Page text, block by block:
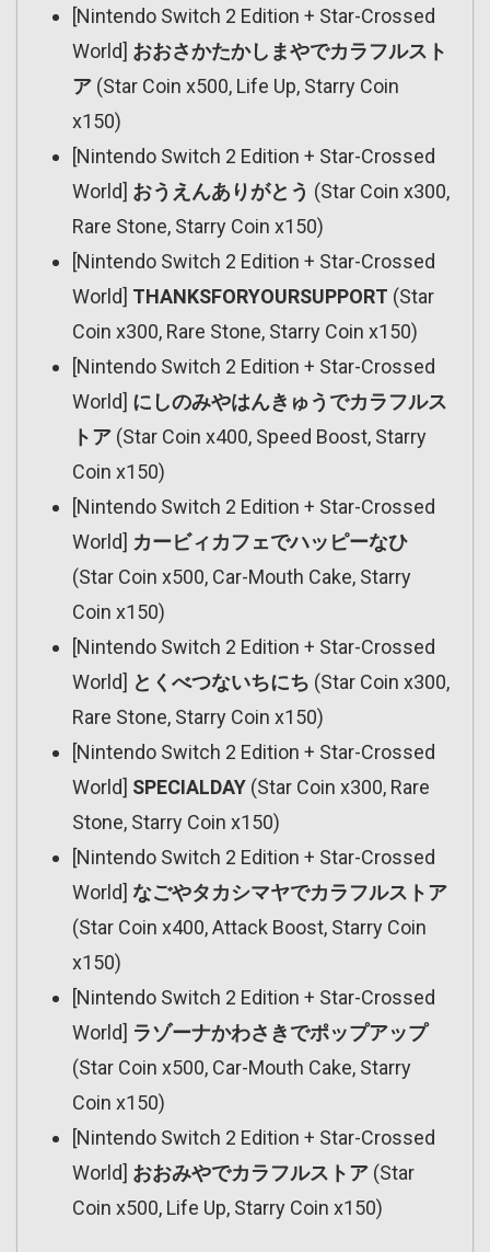
[Nintendo Switch 2 Edition + Star-Crossed
World] おおさかたかしまやでカラフルスト
ア (Star Coin x500, Life Up, Starry Coin
x150)
[Nintendo Switch 2 Edition + Star-Crossed
World] おうえんありがとう (Star Coin x300,
Rare Stone, Starry Coin x150)
[Nintendo Switch 2 Edition + Star-Crossed
World] THANKSFORYOURSUPPORT (Star
Coin x300, Rare Stone, Starry Coin x150)
[Nintendo Switch 2 Edition + Star-Crossed
World] にしのみやはんきゅうでカラフルス
トア (Star Coin x400, Speed Boost, Starry
Coin x150)
[Nintendo Switch 2 Edition + Star-Crossed
World] カービィカフェでハッピーなひ
(Star Coin x500, Car-Mouth Cake, Starry
Coin x150)
[Nintendo Switch 2 Edition + Star-Crossed
World] とくべつないちにち (Star Coin x300,
Rare Stone, Starry Coin x150)
[Nintendo Switch 2 Edition + Star-Crossed
World] SPECIALDAY (Star Coin x300, Rare
Stone, Starry Coin x150)
[Nintendo Switch 2 Edition + Star-Crossed
World] なごやタカシマヤでカラフルストア
(Star Coin x400, Attack Boost, Starry Coin
x150)
[Nintendo Switch 2 Edition + Star-Crossed
World] ラゾーナかわさきでポップアップ
(Star Coin x500, Car-Mouth Cake, Starry
Coin x150)
[Nintendo Switch 2 Edition + Star-Crossed
World] おおみやでカラフルストア (Star
Coin x500, Life Up, Starry Coin x150)